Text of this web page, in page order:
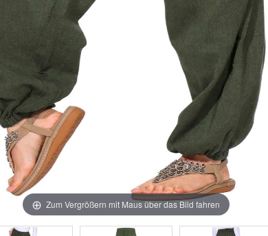
Zum Vergrößern mit Maus über das Bild fahren